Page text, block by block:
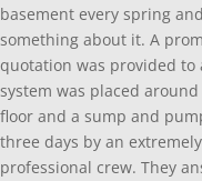
basement every spring
something about it. A
quotation was provided to
system was placed
floor and a sump and
three days by an
professional crew. They